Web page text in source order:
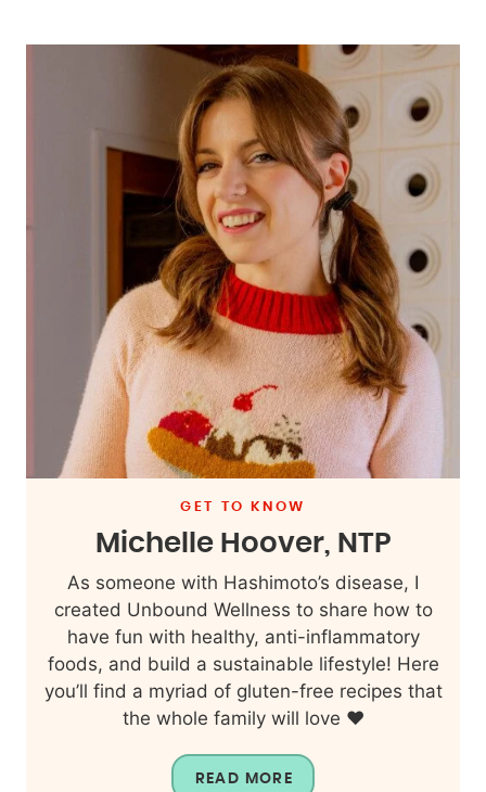
GET TO KNOW
Michelle Hoover, NTP
As someone with Hashimoto’s disease, I
created Unbound Wellness to share how to
have fun with healthy, anti-inflammatory
foods, and build a sustainable lifestyle! Here
you’ll find a myriad of gluten-free recipes that
the whole family will love ❤️
READ MORE